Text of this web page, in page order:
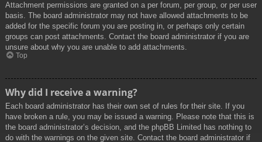
Attachment permissions are granted on a per forum, per group, or per user
basis. The board administrator may not have allowed attachments to be
added for the specific forum you are posting in, or perhaps only certain
groups can post attachments. Contact the board administrator if you are
unsure about why you are unable to add attachments.
Top
Why did I receive a warning?
Each board administrator has their own set of rules for their site. If you
have broken a rule, you may be issued a warning. Please note that this is
the board administrator’s decision, and the phpBB Limited has nothing to
do with the warnings on the given site. Contact the board administrator if